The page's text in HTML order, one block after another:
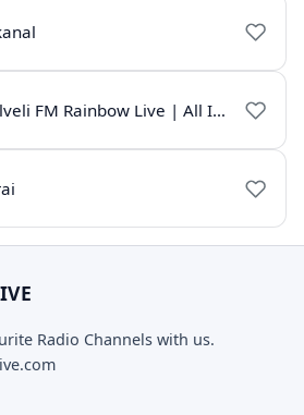
AIR Tirunelveli FM Rainbow Live | All India Radio Tamil
Radio Channels with us.